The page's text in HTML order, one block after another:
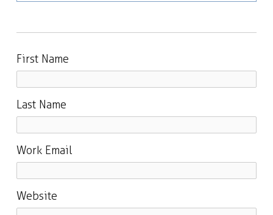
First Name
Last Name
Work Email
Website